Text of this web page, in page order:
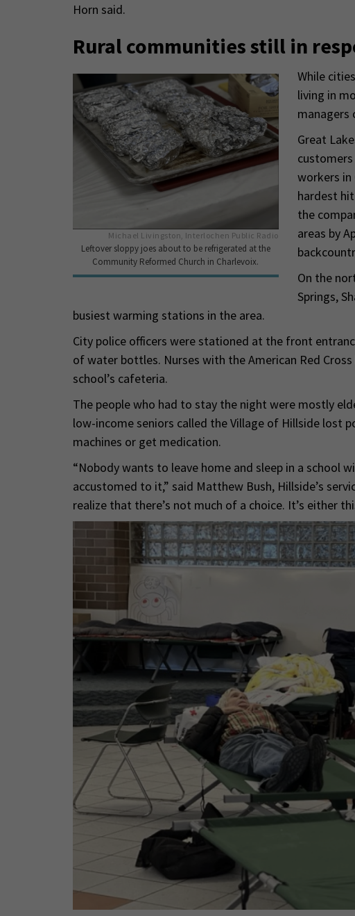
Horn said.
Rural communities still in
Michael Livingston, Interlochen Public Radio
Leftover sloppy joes about to be refrigerated at the
Community Reformed Church in Charlevoix.
While
living in
managers
Great
workers
hardest
the
areas by
On the
Springs,
busiest warming stations in the area.
City police officers were stationed at the front
of water bottles. Nurses with the American Red
school’s cafeteria.
The people who had to stay the night were mostly
low-income seniors called the Village of Hillside lost
machines or get medication.
“Nobody wants to leave home and sleep in a school
accustomed to it,” said Matthew Bush, Hillside’s
realize that there’s not much of a choice. It’s either